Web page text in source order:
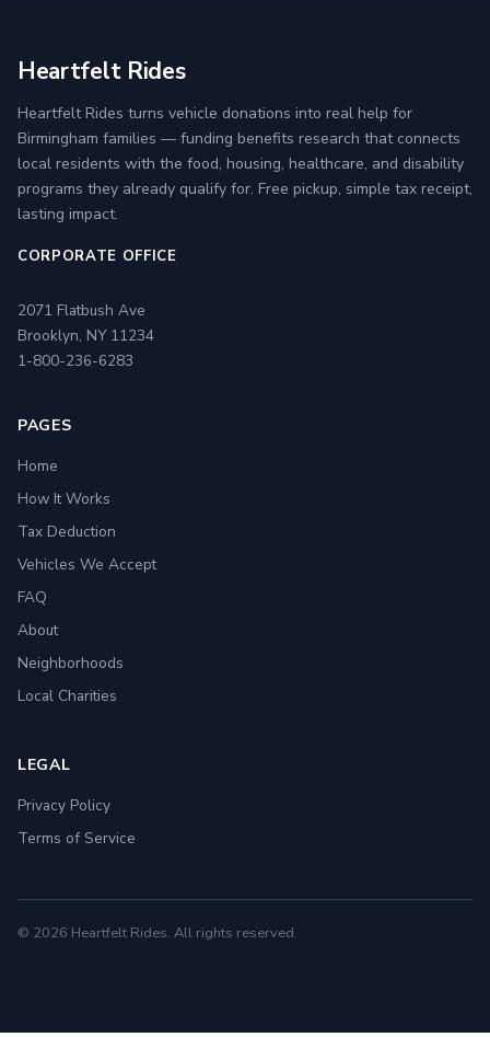
Heartfelt Rides
Heartfelt Rides turns vehicle donations into real help for
Birmingham families — funding benefits research that connects
local residents with the food, housing, healthcare, and disability
programs they already qualify for. Free pickup, simple tax receipt,
lasting impact.
CORPORATE OFFICE
2071 Flatbush Ave
Brooklyn, NY 11234
1-800-236-6283
PAGES
Home
How It Works
Tax Deduction
Vehicles We Accept
FAQ
About
Neighborhoods
Local Charities
LEGAL
Privacy Policy
Terms of Service
© 2026 Heartfelt Rides. All rights reserved.